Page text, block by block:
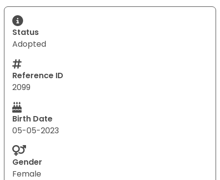
Status
Adopted
Reference ID
2099
Birth Date
05-05-2023
Gender
Female